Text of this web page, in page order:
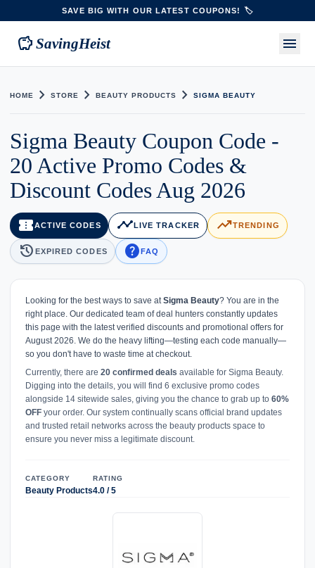
SAVE BIG WITH OUR LATEST COUPONS! 🏷️
savings SavingHeist menu
HOME chevron_right STORE chevron_right BEAUTY PRODUCTS chevron_right SIGMA BEAUTY
Sigma Beauty Coupon Code -
20 Active Promo Codes &
Discount Codes Aug 2026
confirmation_numberACTIVE CODES timeline LIVE TRACKER trending_upTRENDING
history EXPIRED CODES helpFAQ
Looking for the best ways to save atSigma Beauty? You are in the
right place. Our dedicated team of deal hunters constantly updates
this page with the latest verified discounts and promotional offers for
August 2026. We do the heavy lifting—testing each code manually—
so you don't have to waste time at checkout.
Currently, there are 20 confirmed deals available for Sigma Beauty.
Digging into the details, you will find 6 exclusive promo codes
alongside 14 sitewide sales, giving you the chance to grab up to 60%
OFF your order. Our system continually scans official brand updates
and trusted retail networks across the beauty products space to
ensure you never miss a legitimate discount.
CATEGORY
Beauty Products
RATING
4.0 / 5